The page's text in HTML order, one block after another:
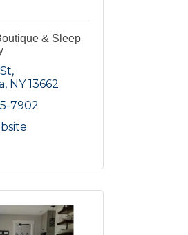
& Sleep
NY 13662
7902